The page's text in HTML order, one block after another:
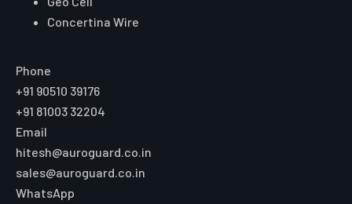
Concertina Wire
Phone
+91 90510 39176
+91 81003 32204
Email
hitesh@auroguard.co.in
sales@auroguard.co.in
WhatsApp